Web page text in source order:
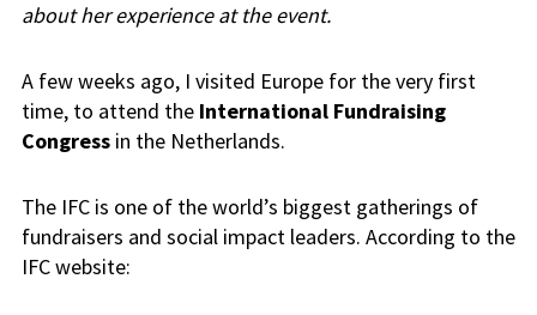
about her experience at the event.
A few weeks ago, I visited Europe for the very first
time, to attend the International Fundraising
Congressin the Netherlands.
The IFC is one of the world’s biggest gatherings of
fundraisers and social impact leaders. According to the
IFC website: